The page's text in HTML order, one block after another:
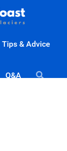
Tips & Advice
Q&A